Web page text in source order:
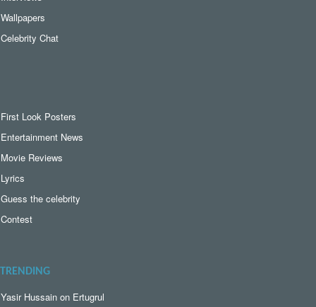
Wallpapers
Celebrity Chat
First Look Posters
Entertainment News
Movie Reviews
Lyrics
Guess the celebrity
Contest
TRENDING
Yasir Hussain on Ertugrul